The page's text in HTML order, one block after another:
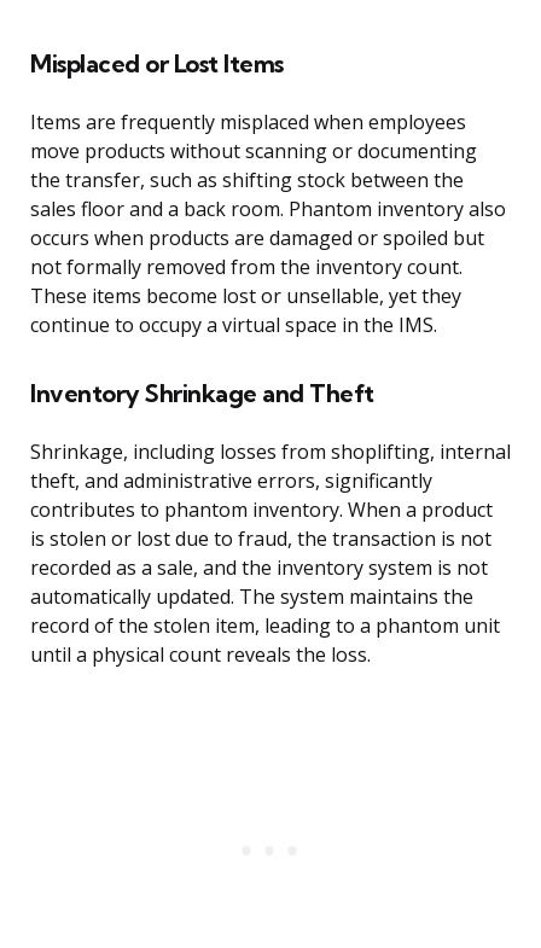
Misplaced or Lost Items
Items are frequently misplaced when employees
move products without scanning or documenting
the transfer, such as shifting stock between the
sales floor and a back room. Phantom inventory also
occurs when products are damaged or spoiled but
not formally removed from the inventory count.
These items become lost or unsellable, yet they
continue to occupy a virtual space in the IMS.
Inventory Shrinkage and Theft
Shrinkage, including losses from shoplifting, internal
theft, and administrative errors, significantly
contributes to phantom inventory. When a product
is stolen or lost due to fraud, the transaction is not
recorded as a sale, and the inventory system is not
automatically updated. The system maintains the
record of the stolen item, leading to a phantom unit
until a physical count reveals the loss.